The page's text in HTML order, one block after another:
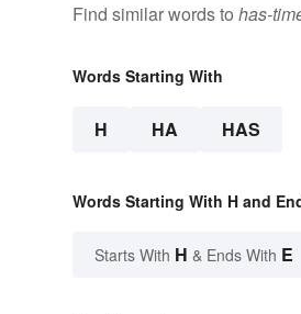
Find similar words to has-
Words Starting With
H HA HAS
Words Starting With H and
Starts With H & Ends With E